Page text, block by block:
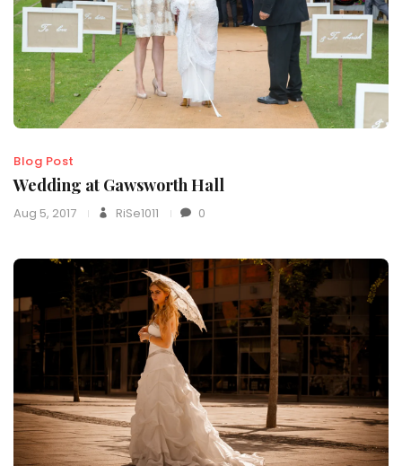
Blog Post
Wedding at Gawsworth Hall
Aug 5, 2017 RiSe1011 0